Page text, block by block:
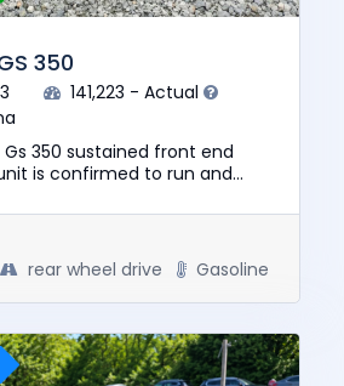
350
141,223 - Actual
Gs 350 sustained front end
is confirmed to run and
vehic...
rear wheel drive Gasoline